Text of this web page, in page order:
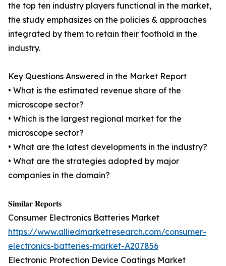
the top ten industry players functional in the market,
the study emphasizes on the policies & approaches
integrated by them to retain their foothold in the
industry.
Key Questions Answered in the Market Report
• What is the estimated revenue share of the
microscope sector?
• Which is the largest regional market for the
microscope sector?
• What are the latest developments in the industry?
• What are the strategies adopted by major
companies in the domain?
𝐒𝐢𝐦𝐢𝐥𝐚𝐫 𝐑𝐞𝐩𝐨𝐫𝐭𝐬
Consumer Electronics Batteries Market
https://www.alliedmarketresearch.com/consumer-
electronics-batteries-market-A207856
Electronic Protection Device Coatings Market